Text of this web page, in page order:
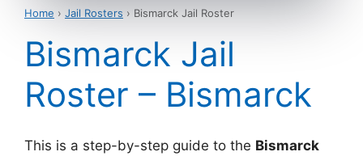
Home › Jail Rosters › Bismarck Jail Roster
Bismarck Jail
Roster – Bismarck
This is a step-by-step guide to the Bismarck